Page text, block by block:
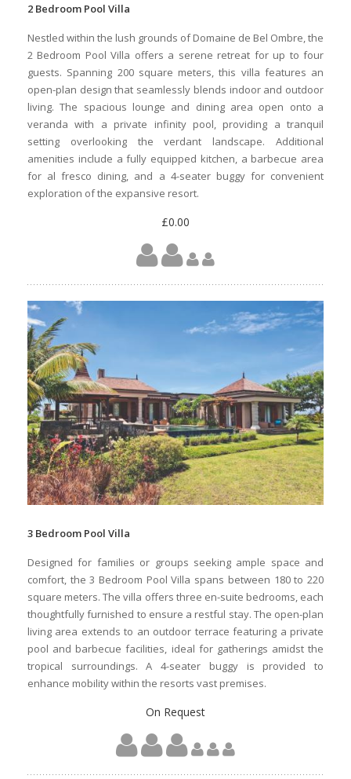
2 Bedroom Pool Villa
Nestled within the lush grounds of Domaine de Bel Ombre, the
2 Bedroom Pool Villa offers a serene retreat for up to four
guests. Spanning 200 square meters, this villa features an
open-plan design that seamlessly blends indoor and outdoor
living. The spacious lounge and dining area open onto a
veranda with a private infinity pool, providing a tranquil
setting overlooking the verdant landscape. Additional
amenities include a fully equipped kitchen, a barbecue area
for al fresco dining, and a 4-seater buggy for convenient
exploration of the expansive resort.
£0.00
3 Bedroom Pool Villa
Designed for families or groups seeking ample space and
comfort, the 3 Bedroom Pool Villa spans between 180 to 220
square meters. The villa offers three en-suite bedrooms, each
thoughtfully furnished to ensure a restful stay. The open-plan
living area extends to an outdoor terrace featuring a private
pool and barbecue facilities, ideal for gatherings amidst the
tropical surroundings. A 4-seater buggy is provided to
enhance mobility within the resorts vast premises.
On Request